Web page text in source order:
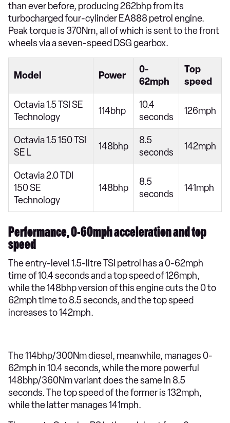
than ever before, producing 262bhp from its
turbocharged four-cylinder EA888 petrol engine.
Peak torque is 370Nm, all of which is sent to the front
wheels via a seven-speed DSG gearbox.
Model Power
0-
62mph
Top
speed
Octavia 1.5 TSI SE
Technology
114bhp
10.4
seconds
126mph
Octavia 1.5 150 TSI
SE L
148bhp
8.5
seconds
142mph
Octavia 2.0 TDI
150 SE
Technology
148bhp
8.5
seconds
141mph
Performance, 0-60mph acceleration and top
speed
The entry-level 1.5-litre TSI petrol has a 0-62mph
time of 10.4 seconds and a top speed of 126mph,
while the 148bhp version of this engine cuts the 0 to
62mph time to 8.5 seconds, and the top speed
increases to 142mph.
The 114bhp/300Nm diesel, meanwhile, manages 0-
62mph in 10.4 seconds, while the more powerful
148bhp/360Nm variant does the same in 8.5
seconds. The top speed of the former is 132mph,
while the latter manages 141mph.